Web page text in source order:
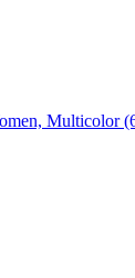
Multicolor